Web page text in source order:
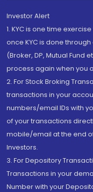
Investor Alert
1. KYC is one time
once KYC is done
(Broker, DP, Mutual Fund
process again when you
2. For Stock Broking
transactions in your
numbers/email IDs with
of your transactions
mobile/email at the end
Investors.
3. For Depository
Transactions in your
Number with your